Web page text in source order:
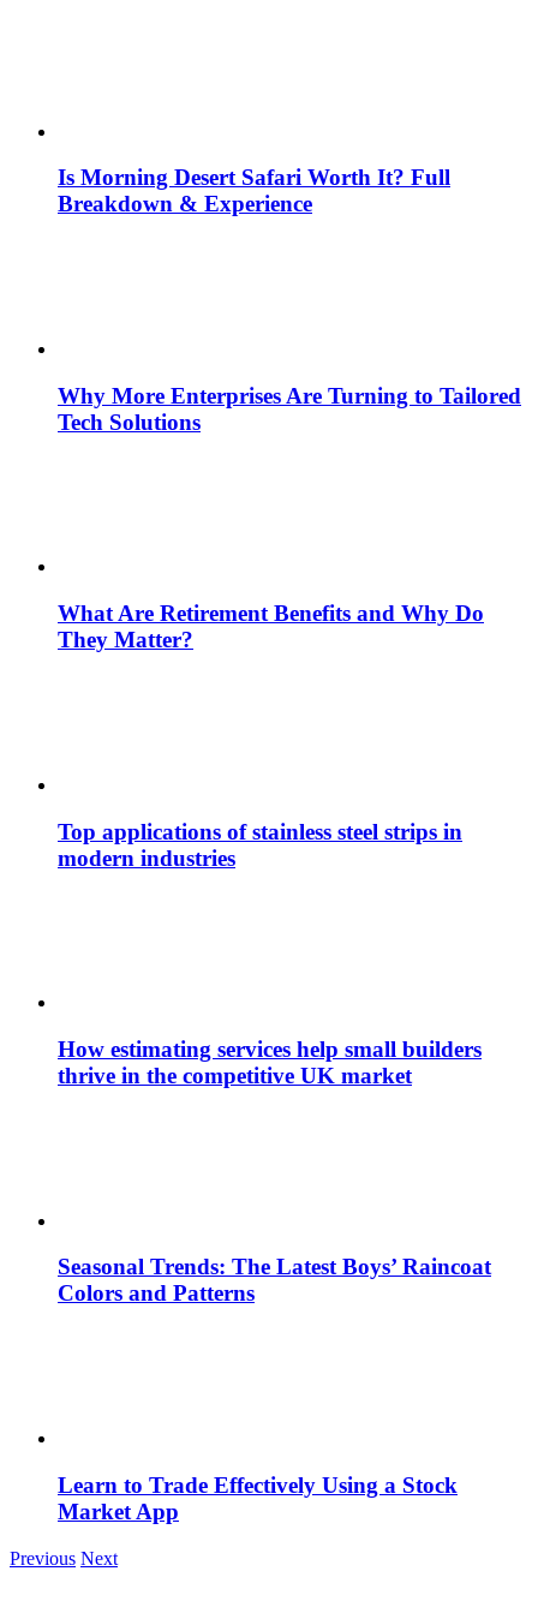
Is Morning Desert Safari Worth It? Full
Breakdown & Experience
Why More Enterprises Are Turning to Tailored
Tech Solutions
What Are Retirement Benefits and Why Do
They Matter?
Top applications of stainless steel strips in
modern industries
How estimating services help small builders
thrive in the competitive UK market
Seasonal Trends: The Latest Boys’ Raincoat
Colors and Patterns
Learn to Trade Effectively Using a Stock
Market App
Previous Next